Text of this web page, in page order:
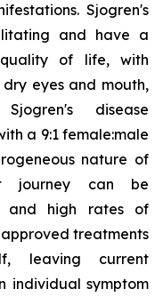
Sjogren's
and have a
of life, with
eyes and mouth,
disease
a 9:1 female:male
nature of
journey can be
and high rates of
approved treatments
leaving current
individual symptom